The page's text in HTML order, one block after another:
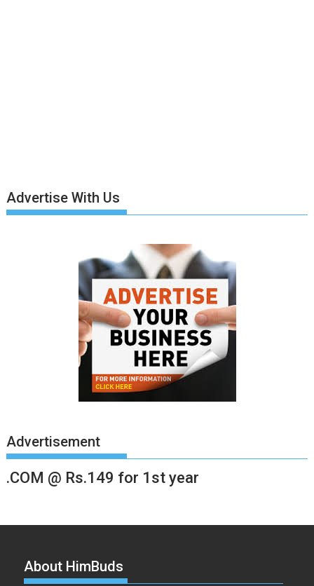
Advertise With Us
Advertisement
.COM @ Rs.149 for 1st year
About HimBuds